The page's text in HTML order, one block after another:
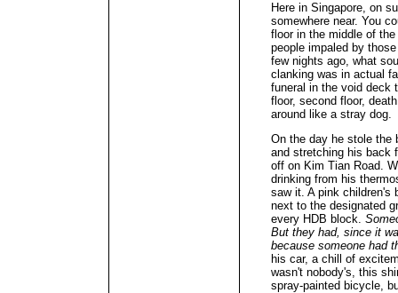
Here in Singapore, on
somewhere near. You
floor in the middle of
people impaled by
few nights ago, what
clanking was in actual
funeral in the void deck
floor, second floor,
around like a stray dog.
On the day he stole the
and stretching his back
off on Kim Tian Road.
drinking from his
saw it. A pink children's
next to the designated
every HDB block.
But they had, since it
because someone had
his car, a chill of
wasn't nobody's, this
spray-painted bicycle,